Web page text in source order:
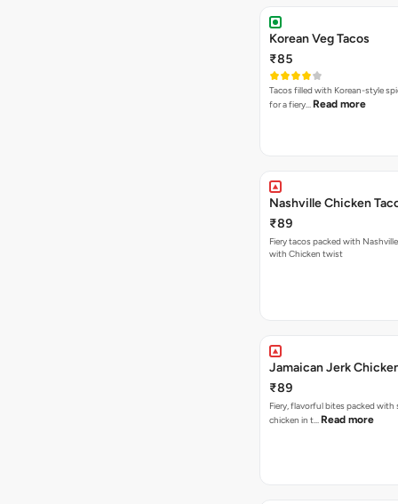
Korean Veg Tacos
₹85
Tacos filled with Korean-style
for a fiery… Read more
Nashville Chicken
₹89
Fiery tacos packed with
with Chicken twist
Jamaican Jerk
₹89
Fiery, flavorful bites packed with
chicken in t… Read more